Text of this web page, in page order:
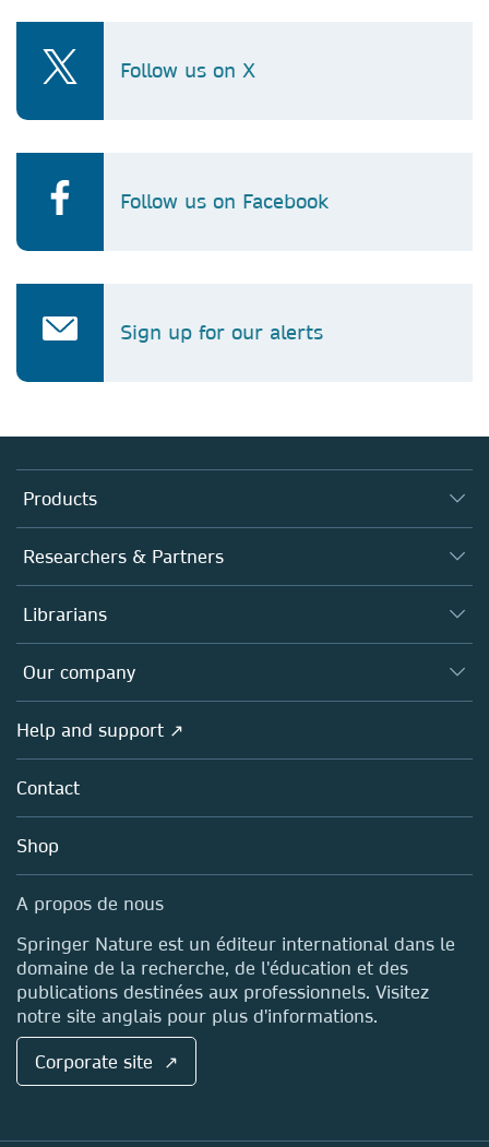
Follow us on X
Follow us on Facebook
Sign up for our alerts
Products
Journals
Books
Platforms
Researchers & Partners
Authors (en français)
Editors
Open science (en français)
Policies
Librarians
Overview
Products
Licensing
Blog
Sales and account contacts
Our company
Overview
About us
Careers
Media Centre
Locations & Contact
Help and support ↗
Contact
Shop
A propos de nous
Springer Nature est un éditeur international dans le
domaine de la recherche, de l'éducation et des
publications destinées aux professionnels. Visitez
notre site anglais pour plus d'informations.
Corporate site ↗